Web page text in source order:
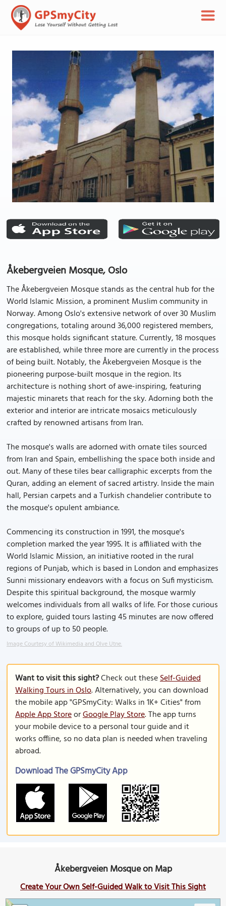
Åkebergveien Mosque, Oslo
The Åkebergveien Mosque stands as the central hub for the
World Islamic Mission, a prominent Muslim community in
Norway. Among Oslo's extensive network of over 30 Muslim
congregations, totaling around 36,000 registered members,
this mosque holds significant stature. Currently, 18 mosques
are established, while three more are currently in the process
of being built. Notably, the Åkebergveien Mosque is the
pioneering purpose-built mosque in the region. Its
architecture is nothing short of awe-inspiring, featuring
majestic minarets that reach for the sky. Adorning both the
exterior and interior are intricate mosaics meticulously
crafted by renowned artisans from Iran.
The mosque's walls are adorned with ornate tiles sourced
from Iran and Spain, embellishing the space both inside and
out. Many of these tiles bear calligraphic excerpts from the
Quran, adding an element of sacred artistry. Inside the main
hall, Persian carpets and a Turkish chandelier contribute to
the mosque's opulent ambiance.
Commencing its construction in 1991, the mosque's
completion marked the year 1995. It is affiliated with the
World Islamic Mission, an initiative rooted in the rural
regions of Punjab, which is based in London and emphasizes
Sunni missionary endeavors with a focus on Sufi mysticism.
Despite this spiritual background, the mosque warmly
welcomes individuals from all walks of life. For those curious
to explore, guided tours lasting 45 minutes are now offered
to groups of up to 50 people.
Image Courtesy of Wikimedia and Olve Utne.
Want to visit this sight?Check out theseSelf-Guided
Walking Tours in Oslo. Alternatively, you can download
the mobile app "GPSmyCity: Walks in 1K+ Cities" from
Apple App StoreorGoogle Play Store. The app turns
your mobile device to a personal tour guide and it
works offline, so no data plan is needed when traveling
abroad.
Download The GPSmyCity App
Åkebergveien Mosque on Map
Create Your Own Self-Guided Walk to Visit This Sight